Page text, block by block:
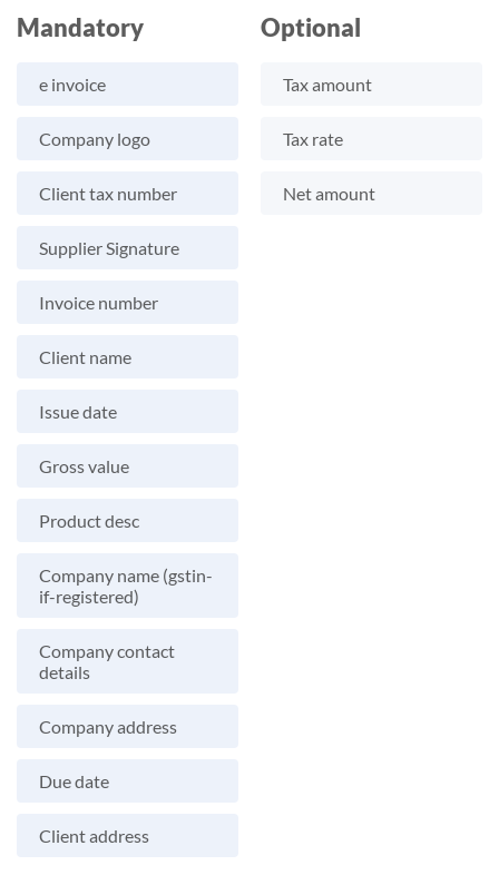
Mandatory
e invoice
Company logo
Client tax number
Supplier Signature
Invoice number
Client name
Issue date
Gross value
Product desc
Company name (gstin-
if-registered)
Company contact
details
Company address
Due date
Client address
Optional
Tax amount
Tax rate
Net amount